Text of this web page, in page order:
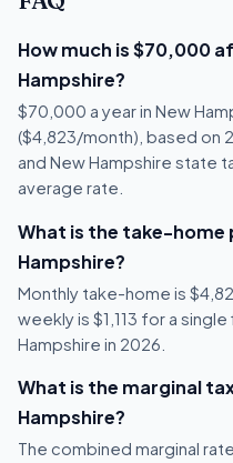
How much is $70,000
Hampshire?
$70,000 a year in New
($4,823/month), based on
and New Hampshire state
average rate.
What is the take-home
Hampshire?
Monthly take-home is
weekly is $1,113 for a
Hampshire in 2026.
What is the marginal
Hampshire?
The combined marginal